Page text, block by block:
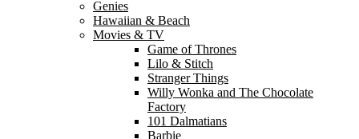
Genies
Hawaiian & Beach
Movies & TV
Game of Thrones
Lilo & Stitch
Stranger Things
Willy Wonka and The Chocolate
Factory
101 Dalmatians
Barbie